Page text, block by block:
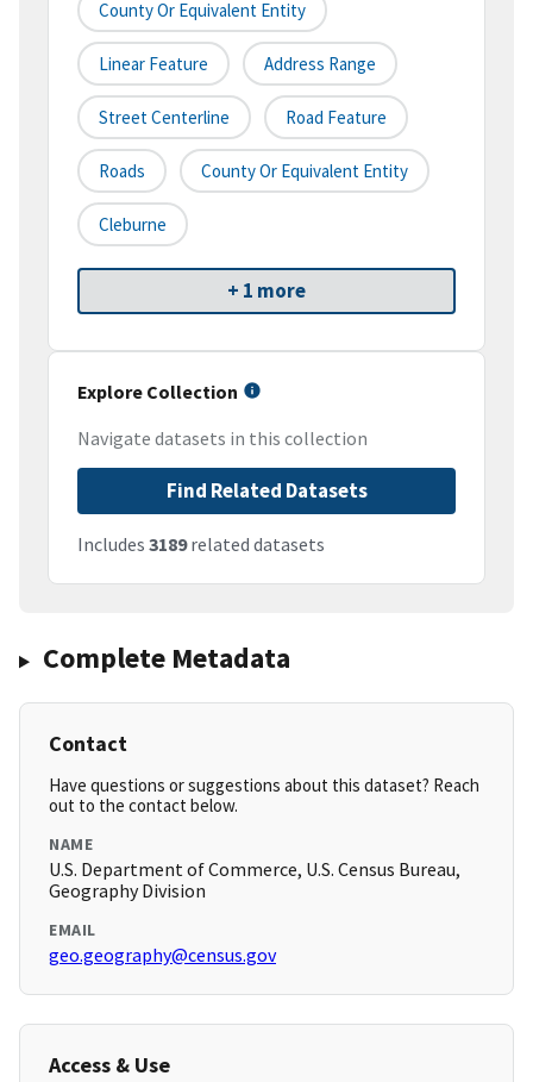
County Or Equivalent Entity
Linear Feature Address Range
Street Centerline Road Feature
Roads County Or Equivalent Entity
Cleburne
+ 1 more
Explore Collection
Navigate datasets in this collection
Find Related Datasets
Includes 3189related datasets
Complete Metadata
Contact
Have questions or suggestions about this dataset? Reach
out to the contact below.
NAME
U.S. Department of Commerce, U.S. Census Bureau,
Geography Division
EMAIL
geo.geography@census.gov
Access & Use